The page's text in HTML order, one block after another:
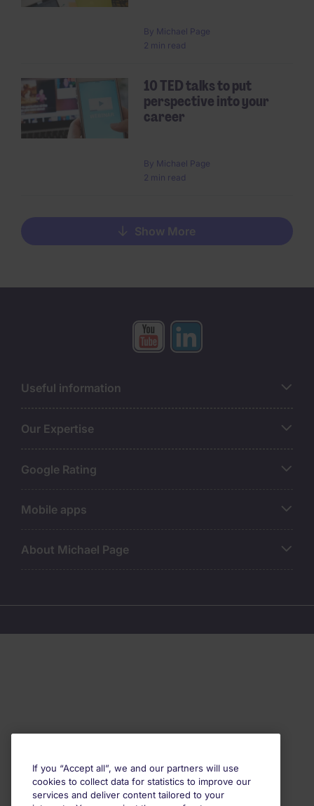
By Michael Page
2 min read
10 TED talks to put
perspective into your
career
By Michael Page
2 min read
Show More
Useful information
Our Expertise
Google Rating
Mobile apps
About Michael Page
If you “Accept all”, we and our partners will use
cookies to collect data for statistics to improve our
services and deliver content tailored to your